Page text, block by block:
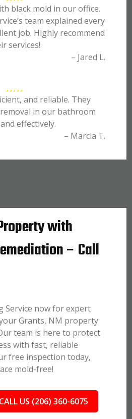
black mold in our office.
team explained every
job. Highly recommend
services!
– Jared L.
and reliable. They
in our bathroom
effectively.
– Marcia T.
with
– Call
Service now for expert
Grants, NM property
team is here to protect
with fast, reliable
free inspection today,
mold-free!
US (206) 360-6075